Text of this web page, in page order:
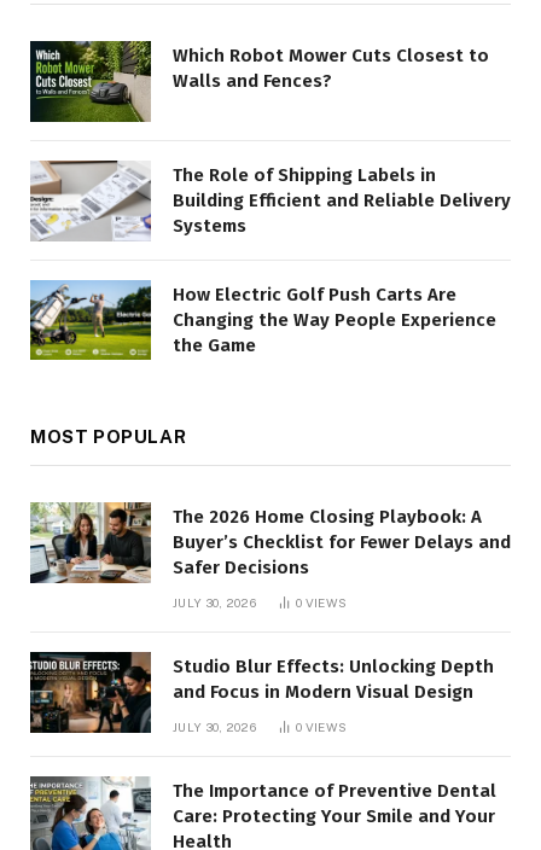
Which Robot Mower Cuts Closest to
Walls and Fences?
The Role of Shipping Labels in
Building Efficient and Reliable Delivery
Systems
How Electric Golf Push Carts Are
Changing the Way People Experience
the Game
MOST POPULAR
The 2026 Home Closing Playbook: A
Buyer’s Checklist for Fewer Delays and
Safer Decisions
JULY 30, 2026 0 VIEWS
Studio Blur Effects: Unlocking Depth
and Focus in Modern Visual Design
JULY 30, 2026 0 VIEWS
The Importance of Preventive Dental
Care: Protecting Your Smile and Your
Health